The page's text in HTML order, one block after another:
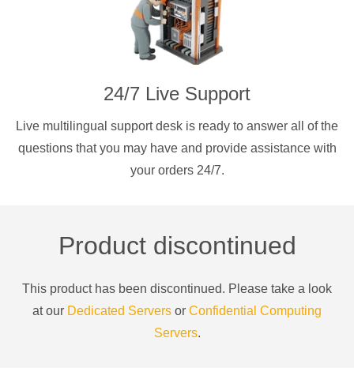
24/7 Live Support
Live multilingual support desk is ready to answer all of the
questions that you may have and provide assistance with
your orders 24/7.
Product discontinued
This product has been discontinued. Please take a look
at our Dedicated Servers or Confidential Computing
Servers.